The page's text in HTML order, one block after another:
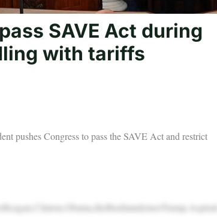
SAVE Act during
with tariffs
pushes Congress to pass the SAVE Act and restrict